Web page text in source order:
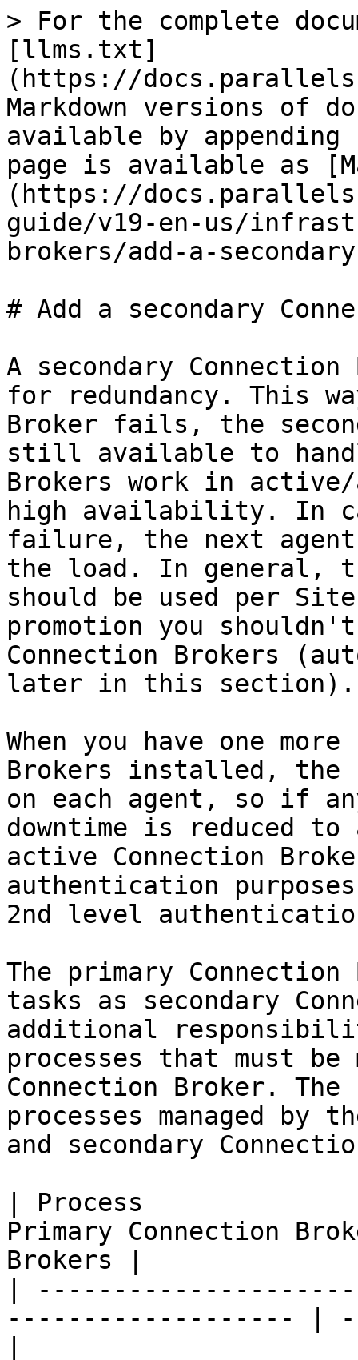
> For the complete
[llms.txt]
(https://
Markdown versions of
available by
page is available as
(https://
guide/v19-en-us/
brokers/add-a-
# Add a secondary
A secondary
for redundancy. This
Broker fails, the
still available to
Brokers work in
high availability. In
failure, the next
the load. In general,
should be used per
promotion you
Connection Brokers
later in this section).
When you have one
Brokers installed, the
on each agent, so if
downtime is reduced
active Connection
authentication
2nd level
The primary
tasks as secondary
additional
processes that must be
Connection Broker.
processes managed by
and secondary
| Process
Primary Connection
Brokers |
|
------------------- |